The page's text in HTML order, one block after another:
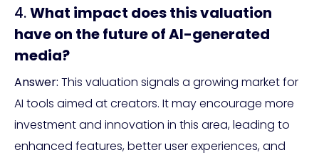
4.What impact does this valuation
have on the future of AI-generated
media?
Answer: This valuation signals a growing market for
AI tools aimed at creators. It may encourage more
investment and innovation in this area, leading to
enhanced features, better user experiences, and